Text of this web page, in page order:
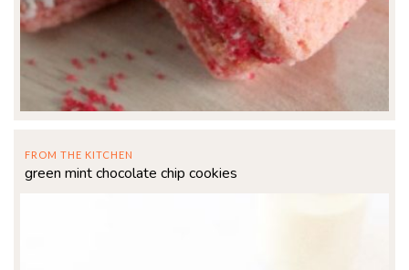
FROM THE KITCHEN
green mint chocolate chip cookies